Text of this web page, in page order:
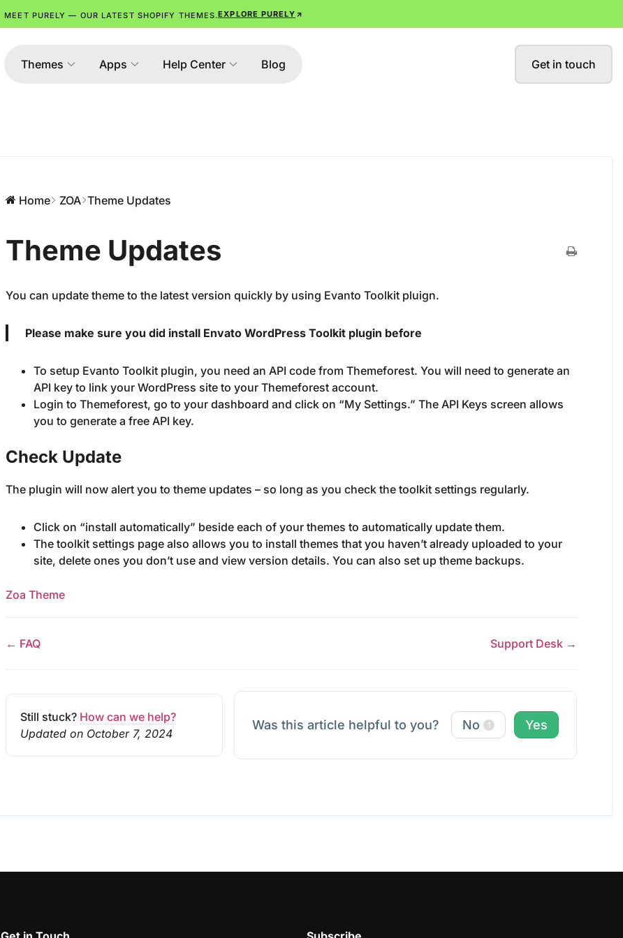
MEET PURELY — OUR LATEST SHOPIFY THEMES.EXPLORE PURELY
Themes Apps Help Center Blog Get in touch
Home ZOA Theme Updates
Theme Updates
You can update theme to the latest version quickly by using Evanto Toolkit pluign.
Please make sure you did install Envato WordPress Toolkit plugin before
To setup Evanto Toolkit plugin, you need an API code from Themeforest. You will need to generate an
API key to link your WordPress site to your Themeforest account.
Login to Themeforest, go to your dashboard and click on “My Settings.” The API Keys screen allows
you to generate a free API key.
Check Update
The plugin will now alert you to theme updates – so long as you check the toolkit settings regularly.
Click on “install automatically” beside each of your themes to automatically update them.
The toolkit settings page also allows you to install themes that you haven’t already uploaded to your
site, delete ones you don’t use and view version details. You can also set up theme backups.
Zoa Theme
← FAQ Support Desk →
Still stuck? How can we help?
Updated on October 7, 2024
Was this article helpful to you? No 1 Yes